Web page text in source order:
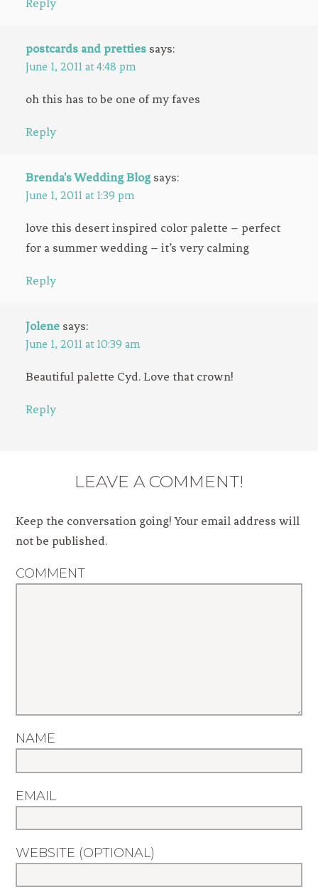
Reply
postcards and pretties says:
June 1, 2011 at 4:48 pm
oh this has to be one of my faves
Reply
Brenda's Wedding Blog says:
June 1, 2011 at 1:39 pm
love this desert inspired color palette – perfect
for a summer wedding – it’s very calming
Reply
Jolene says:
June 1, 2011 at 10:39 am
Beautiful palette Cyd. Love that crown!
Reply
LEAVE A COMMENT!
Keep the conversation going! Your email address will
not be published.
COMMENT
NAME
EMAIL
WEBSITE (OPTIONAL)